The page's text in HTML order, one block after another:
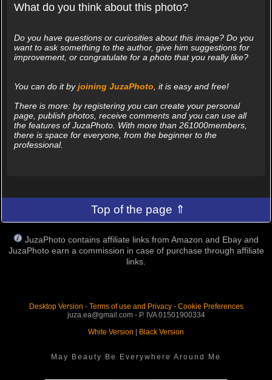
What do you think about this photo?
Do you have questions or curiosities about this image? Do you
want to ask something to the author, give him suggestions for
improvement, or congratulate for a photo that you really like?
You can do it byjoining JuzaPhoto , it is easy and free!
There is more: by registering you can create your personal
page, publish photos, receive comments and you can use all
the features of JuzaPhoto. With more than 261000members,
there is space for everyone, from the beginner to the
professional.
Top of the page ⇑
JuzaPhoto contains affiliate links from Amazon and Ebay and
JuzaPhoto earn a commission in case of purchase through affiliate
links.
Desktop Version - Terms of use and Privacy- Cookie Preferences
juza.ea@gmail.com - P. IVA 01501900334
White Version
Black Version
May Beauty Be Everywhere Around Me